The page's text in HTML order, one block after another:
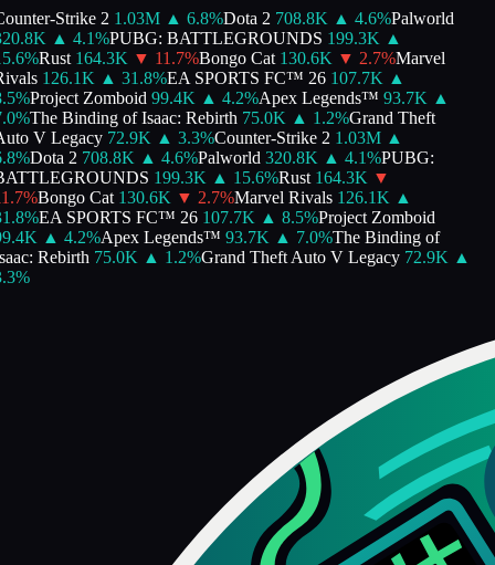
Strike 2 1.03M ▲ 6.8%Dota 2 708.8K ▲ 4.6%Palworld
▲ 4.1%PUBG: BATTLEGROUNDS 199.3K
▲
%Rust 164.3K ▼ 11.7%Bongo Cat 130.6K ▼ 2.7%Marvel
126.1K ▲ 31.8%EA SPORTS FC™ 26 107.7K
▲
%Project Zomboid 99.4K ▲ 4.2%Apex Legends™ 93.7K
▲
%The Binding of Isaac: Rebirth 75.0K ▲ 1.2%Grand Theft
V Legacy 72.9K ▲ 3.3%Counter-Strike 2 1.03M
▲
%Dota 2 708.8K ▲ 4.6%Palworld 320.8K ▲ 4.1%PUBG:
199.3K ▲ 15.6%Rust 164.3K ▼
%Bongo Cat 130.6K ▼ 2.7%Marvel Rivals 126.1K
▲
%EA SPORTS FC™ 26 107.7K ▲ 8.5%Project Zomboid
▲ 4.2%Apex Legends™ 93.7K ▲ 7.0%The Binding of
Rebirth 75.0K ▲ 1.2%Grand Theft Auto V Legacy 72.9K
▲
%